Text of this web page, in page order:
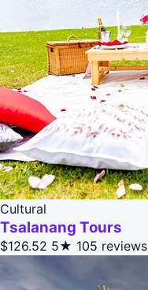
Cultural
Tsalanang Tours
$126.52 5★ 105 reviews